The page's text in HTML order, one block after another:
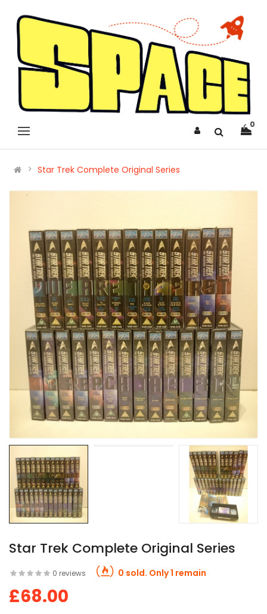
0
Star Trek Complete Original Series
Star Trek Complete Original Series
0 reviews 0 sold. Only 1 remain
£68.00